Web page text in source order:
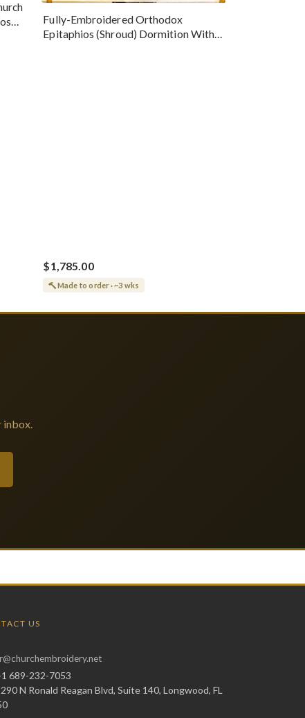
Fully-Embroidered Orthodox
Epitaphios (Shroud) Dormition With
$1,785.00
Made to order · ~3 wks
inbox.
US
689-232-7053
N Ronald Reagan Blvd, Suite 140, Longwood, FL